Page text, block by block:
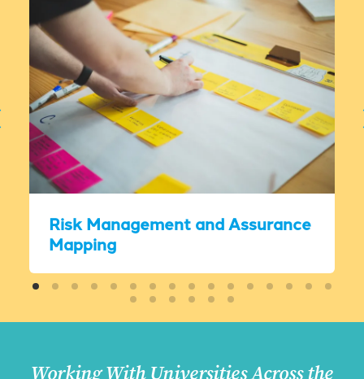
Risk Management and Assurance
Mapping
Working With Universities Across the